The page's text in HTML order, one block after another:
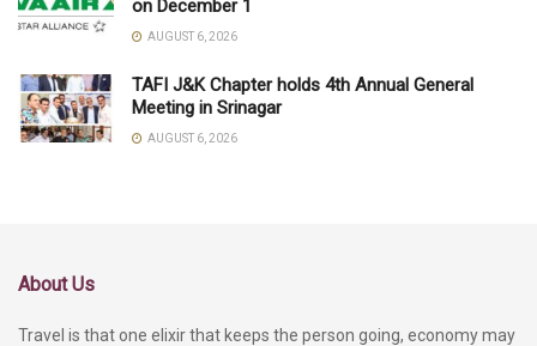
on December 1
AUGUST 6, 2026
TAFI J&K Chapter holds 4th Annual General
Meeting in Srinagar
AUGUST 6, 2026
About Us
Travel is that one elixir that keeps the person going, economy may